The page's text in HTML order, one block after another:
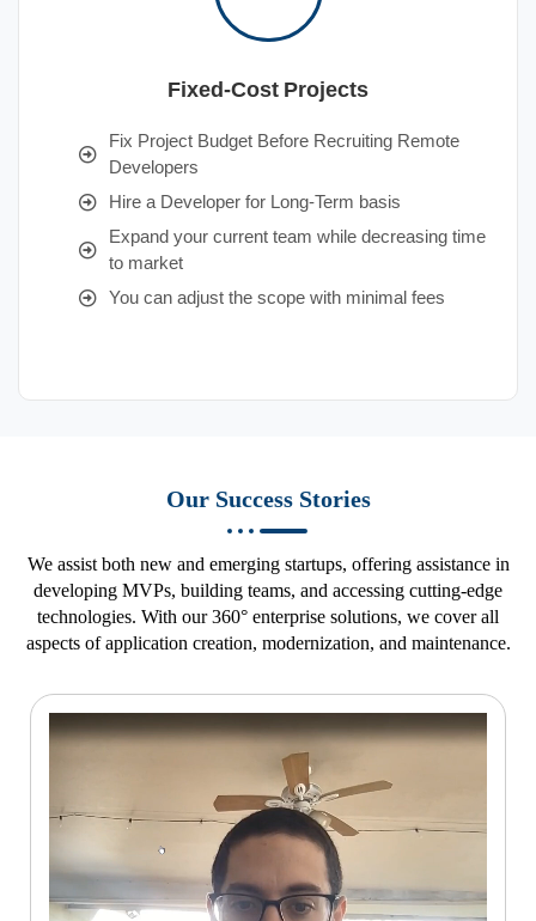
Fixed-Cost Projects
Fix Project Budget Before Recruiting Remote
Developers
Hire a Developer for Long-Term basis
Expand your current team while decreasing time
to market
You can adjust the scope with minimal fees
Our Success Stories
We assist both new and emerging startups, offering assistance in
developing MVPs, building teams, and accessing cutting-edge
technologies. With our 360° enterprise solutions, we cover all
aspects of application creation, modernization, and maintenance.